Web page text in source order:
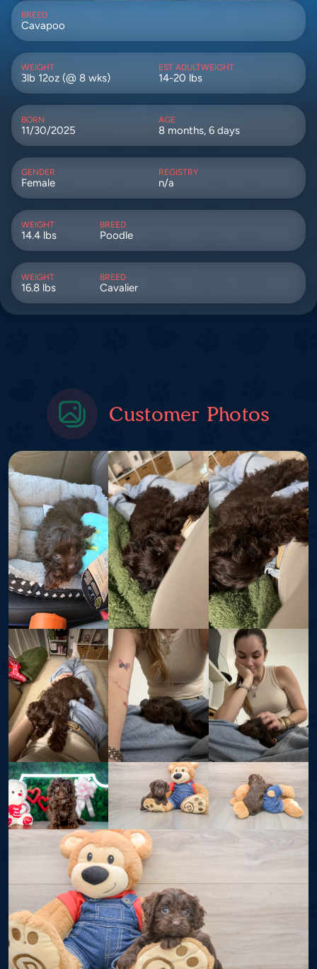
BREED
Cavapoo
WEIGHT
3lb 12oz (@ 8 wks)
EST ADULTWEIGHT
14-20 lbs
BORN
11/30/2025
AGE
8 months, 6 days
GENDER
Female
REGISTRY
n/a
WEIGHT
14.4 lbs
BREED
Poodle
WEIGHT
16.8 lbs
BREED
Cavalier
Customer Photos